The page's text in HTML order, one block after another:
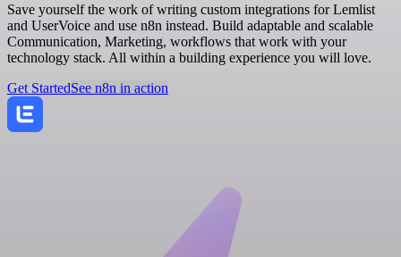
Save yourself the work of writing custom integrations for Lemlist
and UserVoice and use n8n instead. Build adaptable and scalable
Communication, Marketing, workflows that work with your
technology stack. All within a building experience you will love.
Get StartedSee n8n in action